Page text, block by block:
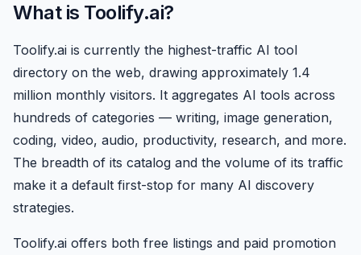
What is Toolify.ai?
Toolify.ai is currently the highest-traffic AI tool
directory on the web, drawing approximately 1.4
million monthly visitors. It aggregates AI tools across
hundreds of categories — writing, image generation,
coding, video, audio, productivity, research, and more.
The breadth of its catalog and the volume of its traffic
make it a default first-stop for many AI discovery
strategies.
Toolify.ai offers both free listings and paid promotion